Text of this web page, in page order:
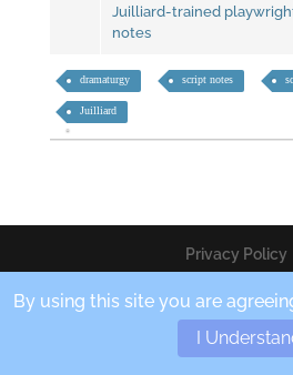
Juilliard-trained
notes
dramaturgy script notes
Juilliard
Privacy Policy
Copyright © 2020 Teres
By using this site you are
I